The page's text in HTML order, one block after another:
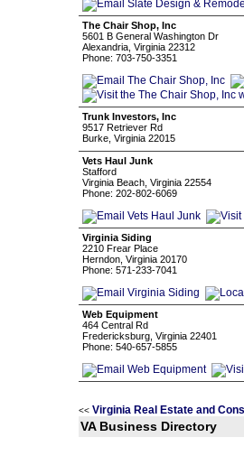
The Chair Shop, Inc
5601 B General Washington Dr
Alexandria, Virginia 22312
Phone: 703-750-3351
Trunk Investors, Inc
9517 Retriever Rd
Burke, Virginia 22015
Vets Haul Junk
Stafford
Virginia Beach, Virginia 22554
Phone: 202-802-6069
Virginia Siding
2210 Frear Place
Herndon, Virginia 20170
Phone: 571-233-7041
Web Equipment
464 Central Rd
Fredericksburg, Virginia 22401
Phone: 540-657-5855
<< Virginia Real Estate and
VA Business Directory